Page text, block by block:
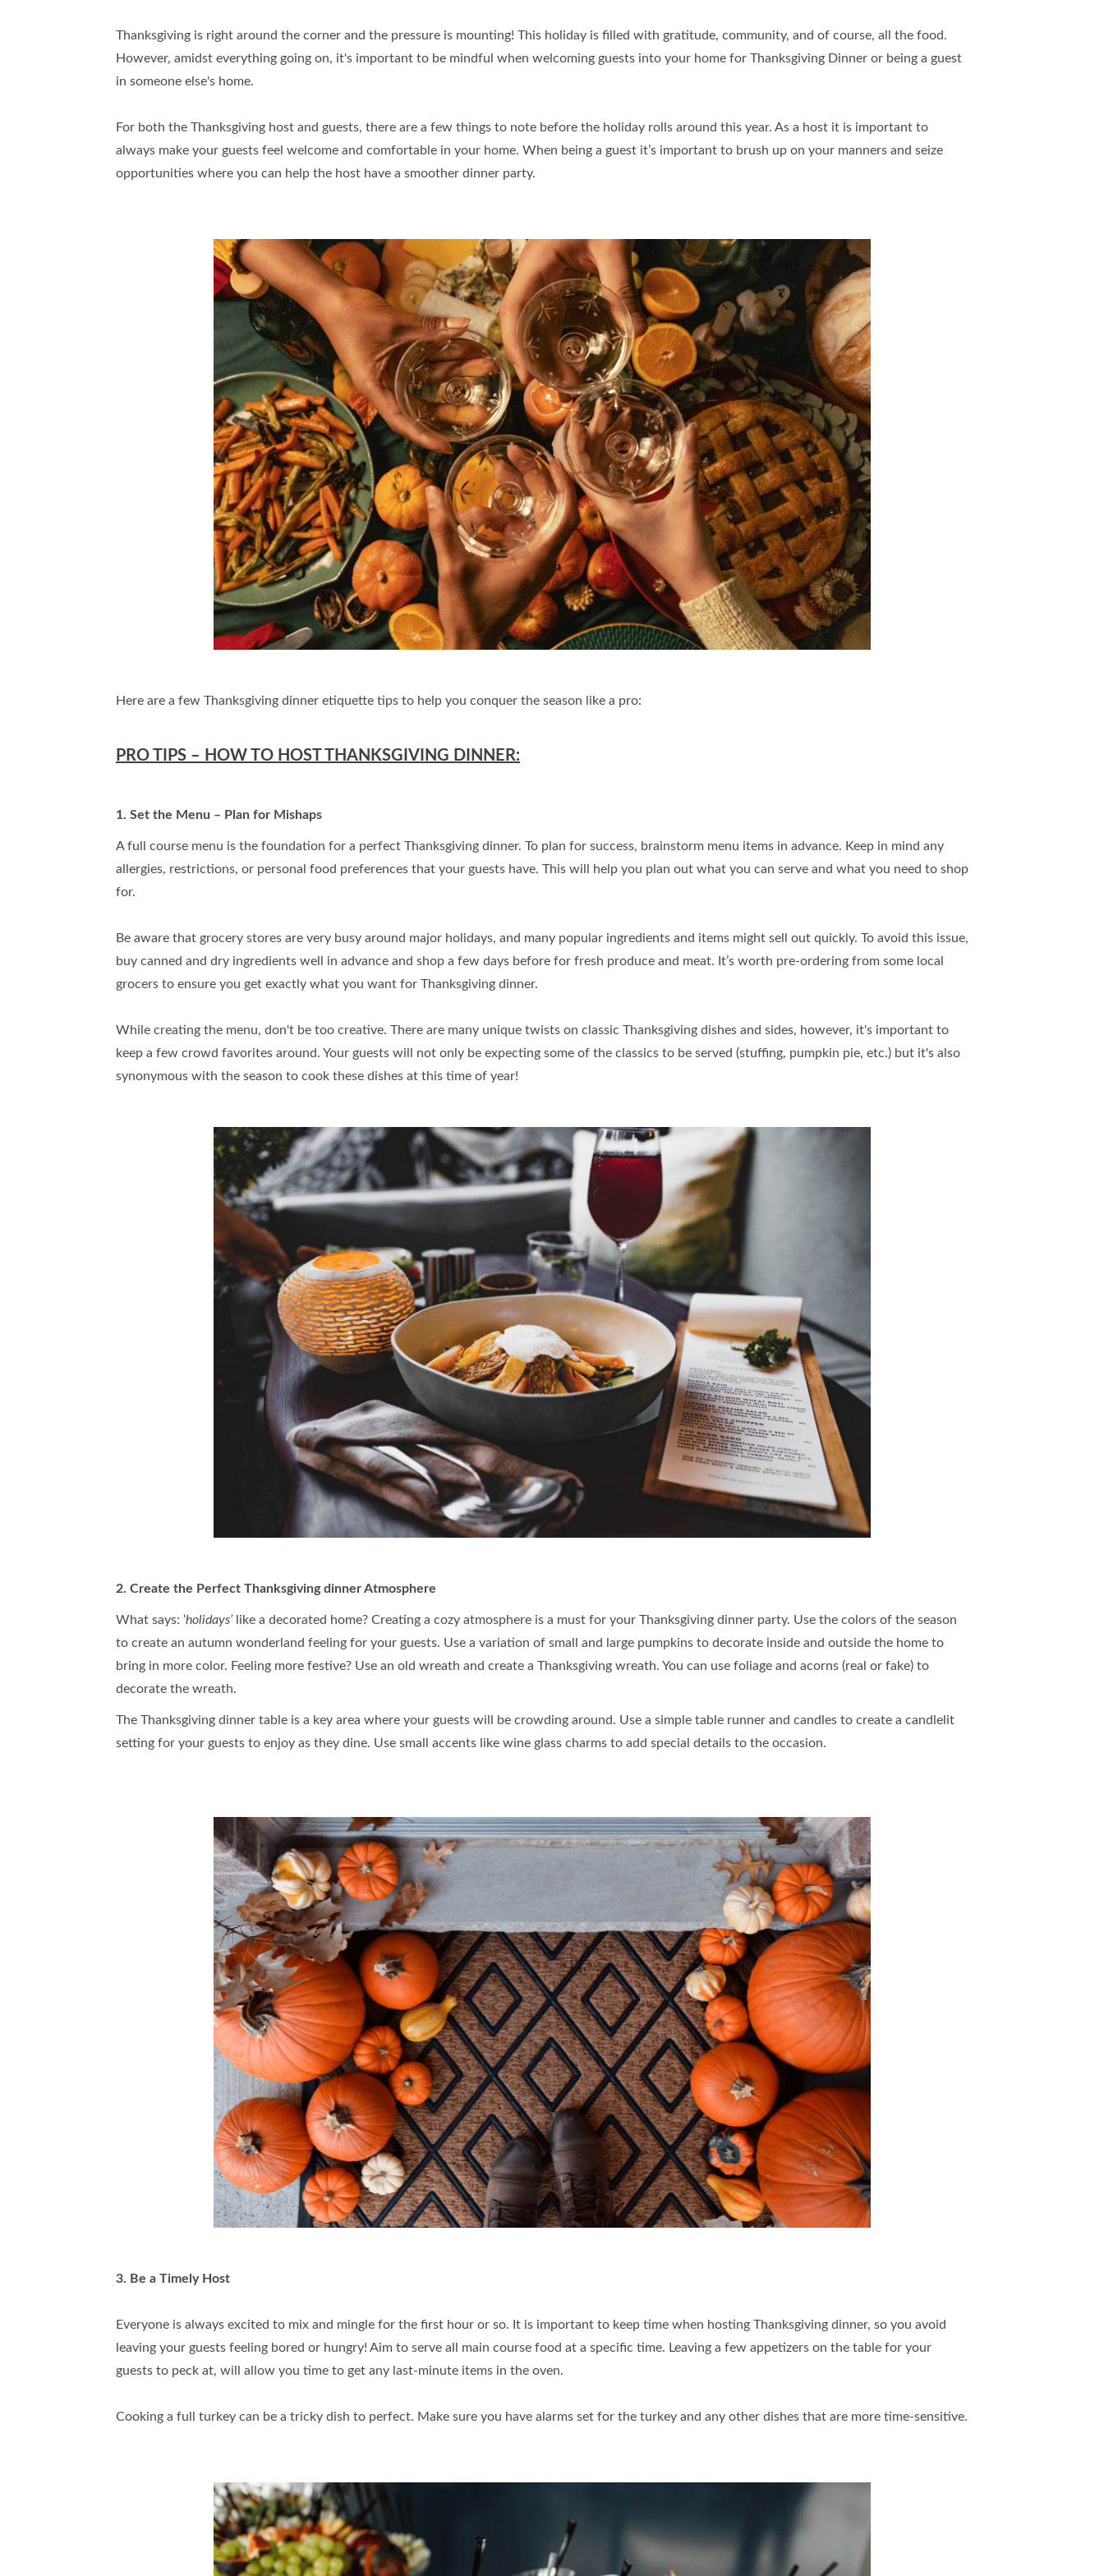
Thanksgiving is right around the corner and the pressure is mounting! This holiday is filled with gratitude, community, and of course, all the food.
However, amidst everything going on, it's important to be mindful when welcoming guests into your home for Thanksgiving Dinner or being a guest
in someone else's home.
For both the Thanksgiving host and guests, there are a few things to note before the holiday rolls around this year. As a host it is important to
always make your guests feel welcome and comfortable in your home. When being a guest it’s important to brush up on your manners and seize
opportunities where you can help the host have a smoother dinner party.
Here are a few Thanksgiving dinner etiquette tips to help you conquer the season like a pro:
PRO TIPS – HOW TO HOST THANKSGIVING DINNER:
1. Set the Menu – Plan for Mishaps
A full course menu is the foundation for a perfect Thanksgiving dinner. To plan for success, brainstorm menu items in advance. Keep in mind any
allergies, restrictions, or personal food preferences that your guests have. This will help you plan out what you can serve and what you need to shop
for.
Be aware that grocery stores are very busy around major holidays, and many popular ingredients and items might sell out quickly. To avoid this issue,
buy canned and dry ingredients well in advance and shop a few days before for fresh produce and meat. It’s worth pre-ordering from some local
grocers to ensure you get exactly what you want for Thanksgiving dinner.
While creating the menu, don't be too creative. There are many unique twists on classic Thanksgiving dishes and sides, however, it's important to
keep a few crowd favorites around. Your guests will not only be expecting some of the classics to be served (stuffing, pumpkin pie, etc.) but it's also
synonymous with the season to cook these dishes at this time of year!
2. Create the Perfect Thanksgiving dinner Atmosphere
What says: ‘holidays’ like a decorated home? Creating a cozy atmosphere is a must for your Thanksgiving dinner party. Use the colors of the season
to create an autumn wonderland feeling for your guests. Use a variation of small and large pumpkins to decorate inside and outside the home to
bring in more color. Feeling more festive? Use an old wreath and create a Thanksgiving wreath. You can use foliage and acorns (real or fake) to
decorate the wreath.
The Thanksgiving dinner table is a key area where your guests will be crowding around. Use a simple table runner and candles to create a candlelit
setting for your guests to enjoy as they dine. Use small accents like wine glass charms to add special details to the occasion.
3. Be a Timely Host
Everyone is always excited to mix and mingle for the first hour or so. It is important to keep time when hosting Thanksgiving dinner, so you avoid
leaving your guests feeling bored or hungry! Aim to serve all main course food at a specific time. Leaving a few appetizers on the table for your
guests to peck at, will allow you time to get any last-minute items in the oven.
Cooking a full turkey can be a tricky dish to perfect. Make sure you have alarms set for the turkey and any other dishes that are more time-sensitive.